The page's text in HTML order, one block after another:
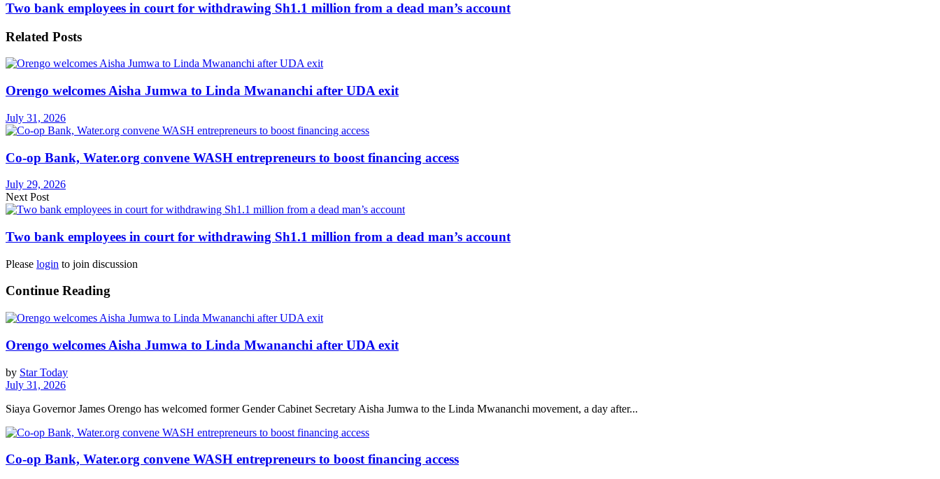
Two bank employees in court for withdrawing Sh1.1 million from a dead man’s account
Related Posts
Orengo welcomes Aisha Jumwa to Linda Mwananchi after UDA exit
July 31, 2026
Co-op Bank, Water.org convene WASH entrepreneurs to boost financing access
July 29, 2026
Next Post
Two bank employees in court for withdrawing Sh1.1 million from a dead man’s account
Please login to join discussion
Continue Reading
Orengo welcomes Aisha Jumwa to Linda Mwananchi after UDA exit
by Star Today
July 31, 2026
Siaya Governor James Orengo has welcomed former Gender Cabinet Secretary Aisha Jumwa to the Linda Mwananchi movement, a day after...
Co-op Bank, Water.org convene WASH entrepreneurs to boost financing access